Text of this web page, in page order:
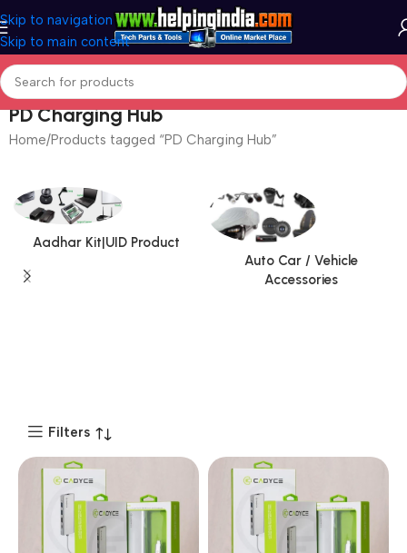
Skip to navigation
Skip to main content
PD Charging Hub
Home Products tagged “PD Charging Hub”
Aadhar Kit|UID Product
Auto Car / Vehicle
Accessories
Filters